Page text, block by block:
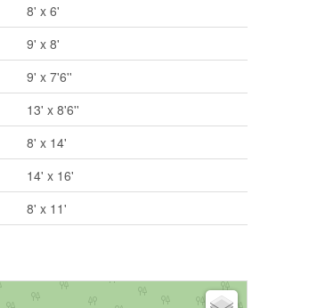
8' x 6'
9' x 8'
9' x 7'6''
13' x 8'6''
8' x 14'
14' x 16'
8' x 11'